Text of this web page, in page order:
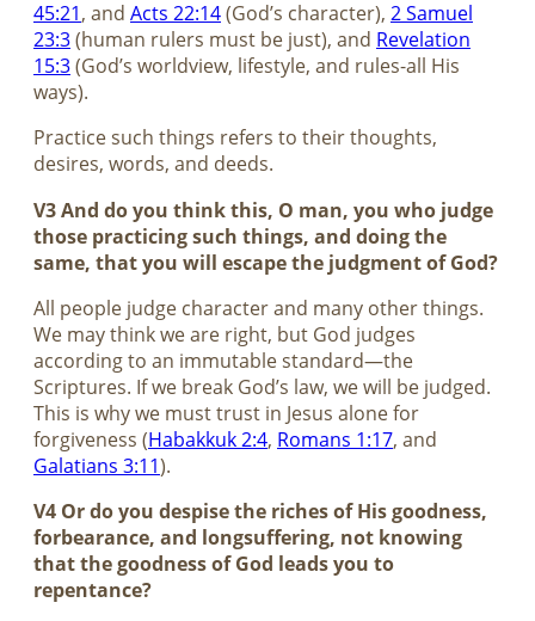
45:21, and Acts 22:14(God’s character), 2 Samuel
23:3(human rulers must be just), and Revelation
15:3(God’s worldview, lifestyle, and rules-all His
ways).
Practice such things refers to their thoughts,
desires, words, and deeds.
V3 And do you think this, O man, you who judge
those practicing such things, and doing the
same, that you will escape the judgment of God?
All people judge character and many other things.
We may think we are right, but God judges
according to an immutable standard—the
Scriptures. If we break God’s law, we will be judged.
This is why we must trust in Jesus alone for
forgiveness (Habakkuk 2:4, Romans 1:17, and
Galatians 3:11).
V4 Or do you despise the riches of His goodness,
forbearance, and longsuffering, not knowing
that the goodness of God leads you to
repentance?